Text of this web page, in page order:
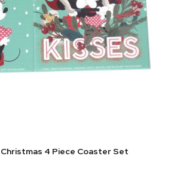
4 Piece Coaster Set